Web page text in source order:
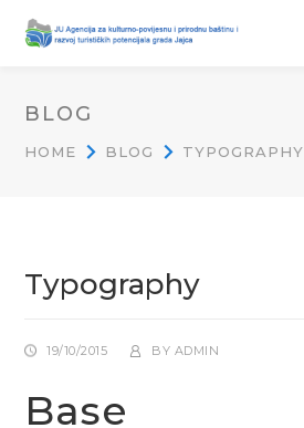
BLOG
HOME BLOG TYPOGRAPHY
Typography
19/10/2015 BY ADMIN
Base